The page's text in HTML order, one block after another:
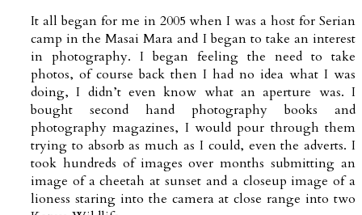
It all began for me in 2005 when I was a host for Serian
camp in the Masai Mara and I began to take an interest
in photography. I began feeling the need to take
photos, of course back then I had no idea what I was
doing, I didn’t even know what an aperture was. I
bought second hand photography books and
photography magazines, I would pour through them
trying to absorb as much as I could, even the adverts. I
took hundreds of images over months submitting an
image of a cheetah at sunset and a closeup image of a
lioness staring into the camera at close range into two